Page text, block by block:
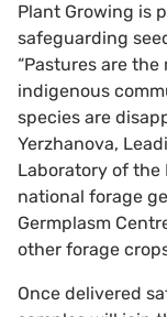
Plant Growing is
safeguarding
“Pastures are
indigenous
species are
Yerzhanova,
Laboratory of the
national forage
Germplasm
other forage
Once delivered